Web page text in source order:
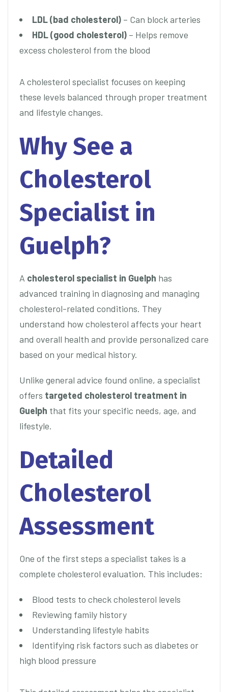
LDL (bad cholesterol) – Can block arteries
HDL (good cholesterol) – Helps remove
excess cholesterol from the blood
A cholesterol specialist focuses on keeping
these levels balanced through proper treatment
and lifestyle changes.
Why See a
Cholesterol
Specialist in
Guelph?
A cholesterol specialist in Guelph has
advanced training in diagnosing and managing
cholesterol-related conditions. They
understand how cholesterol affects your heart
and overall health and provide personalized care
based on your medical history.
Unlike general advice found online, a specialist
offers targeted cholesterol treatment in
Guelph that fits your specific needs, age, and
lifestyle.
Detailed
Cholesterol
Assessment
One of the first steps a specialist takes is a
complete cholesterol evaluation. This includes:
Blood tests to check cholesterol levels
Reviewing family history
Understanding lifestyle habits
Identifying risk factors such as diabetes or
high blood pressure